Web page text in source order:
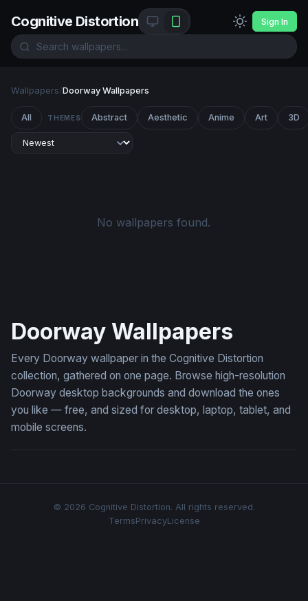
Cognitive Distortion Sign In
Wallpapers/Doorway Wallpapers
All THEMES Abstract Aesthetic Anime Art 3D
No wallpapers found.
Doorway Wallpapers
Every Doorway wallpaper in the Cognitive Distortion
collection, gathered on one page. Browse high-resolution
Doorway desktop backgrounds and download the ones
you like — free, and sized for desktop, laptop, tablet, and
mobile screens.
© 2026 Cognitive Distortion. All rights reserved.
TermsPrivacyLicense